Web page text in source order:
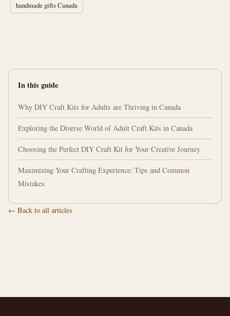
handmade gifts Canada
In this guide
Why DIY Craft Kits for Adults are Thriving in Canada
Exploring the Diverse World of Adult Craft Kits in Canada
Choosing the Perfect DIY Craft Kit for Your Creative Journey
Maximizing Your Crafting Experience: Tips and Common
Mistakes
← Back to all articles